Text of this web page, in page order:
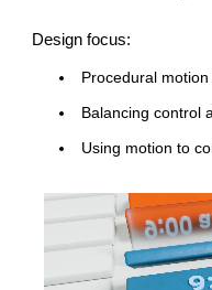
Design focus:
Procedural
Balancing control
Using motion to